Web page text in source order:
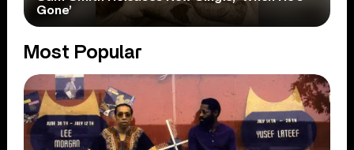
Gone’
Most Popular